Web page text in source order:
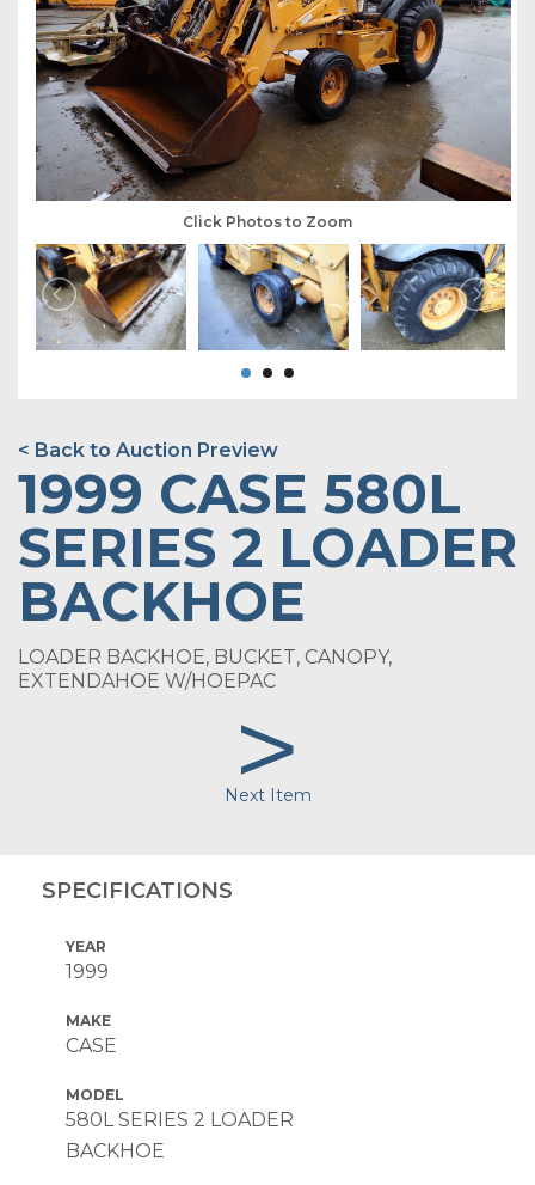
Click Photos to Zoom
< Back to Auction Preview
1999 CASE 580L
SERIES 2 LOADER
BACKHOE
LOADER BACKHOE, BUCKET, CANOPY,
EXTENDAHOE W/HOEPAC
>
Next Item
SPECIFICATIONS
YEAR
1999
MAKE
CASE
MODEL
580L SERIES 2 LOADER
BACKHOE